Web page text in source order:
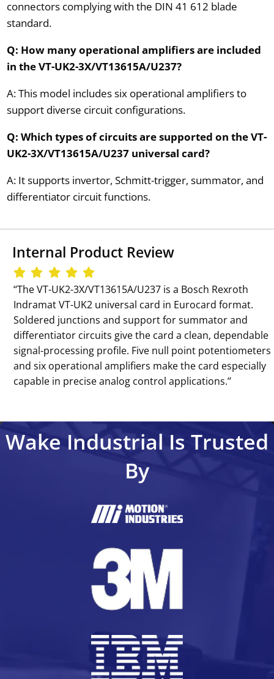
connectors complying with the DIN 41 612 blade
standard.
Q: How many operational amplifiers are included
in the VT-UK2-3X/VT13615A/U237?
A: This model includes six operational amplifiers to
support diverse circuit configurations.
Q: Which types of circuits are supported on the VT-
UK2-3X/VT13615A/U237 universal card?
A: It supports invertor, Schmitt-trigger, summator, and
differentiator circuit functions.
Internal Product Review
‘‘The VT-UK2-3X/VT13615A/U237 is a Bosch Rexroth
Indramat VT-UK2 universal card in Eurocard format.
Soldered junctions and support for summator and
differentiator circuits give the card a clean, dependable
signal-processing profile. Five null point potentiometers
and six operational amplifiers make the card especially
capable in precise analog control applications.’’
Wake Industrial Is Trusted
By